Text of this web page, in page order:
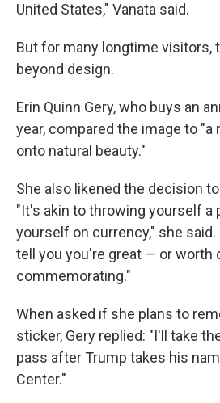
United States," Vanata said.
But for many longtime visitors,
beyond design.
Erin Quinn Gery, who buys an
year, compared the image to "a
onto natural beauty."
She also likened the decision
"It's akin to throwing yourself a
yourself on currency," she
tell you you're great — or worth
commemorating."
When asked if she plans to
sticker, Gery replied: "I'll take
pass after Trump takes his
Center."